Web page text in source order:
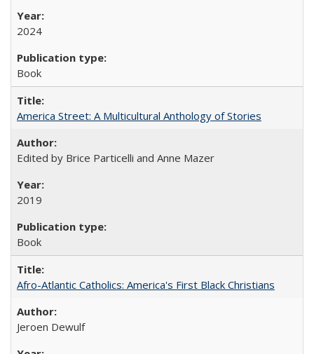
2024
Book
America Street: A Multicultural Anthology of Stories
Edited by Brice Particelli and Anne Mazer
2019
Book
Afro-Atlantic Catholics: America's First Black Christians
Jeroen Dewulf